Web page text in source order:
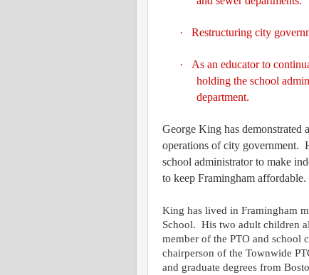
· Restructuring city
·
As an educator to
holding the school
department.
George King has
operations of city government.
school administrator to make
to keep Framingham affordable.
King has lived in Framingham
School. His two adult children
member of the PTO and school
chairperson of the Townwide
and graduate degrees from